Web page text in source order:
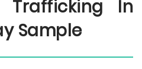
Trafficking In
Sample